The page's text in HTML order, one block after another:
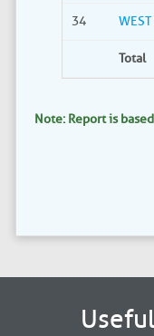
34
Total
Note: Report is